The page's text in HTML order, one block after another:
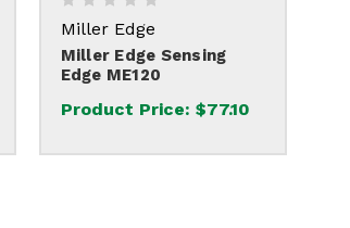
Miller Edge
Miller Edge Sensing
Edge ME120
Product Price: $77.10